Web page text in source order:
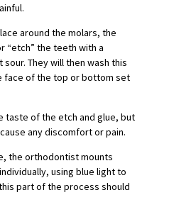
around the molars, the
“etch” the teeth with a
They will then wash this
face of the top or bottom set
taste of the etch and glue, but
any discomfort or pain.
the orthodontist mounts
using blue light to
part of the process should